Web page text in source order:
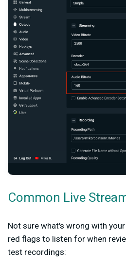
Common Live
Not sure what's wrong with
red flags to listen for when
test recordings: